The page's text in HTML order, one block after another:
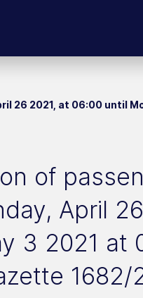
2021, at 06:00 until
of
April
3 2021 at